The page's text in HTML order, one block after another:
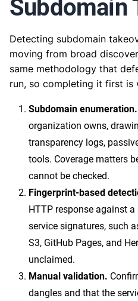
Subdomain
Detecting subdomain
moving from broad
same methodology that
run, so completing it first is
Subdomain enumeration.
organization owns,
transparency logs,
tools. Coverage matters
cannot be checked.
Fingerprint-based
HTTP response against
service signatures, such
S3, GitHub Pages, and
unclaimed.
Manual validation.
dangles and that the